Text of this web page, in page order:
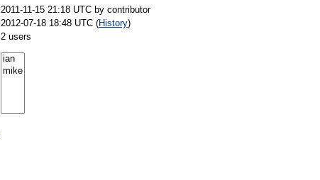
2011-11-15 21:18 UTC by contributor
2012-07-18 18:48 UTC (History)
2 users